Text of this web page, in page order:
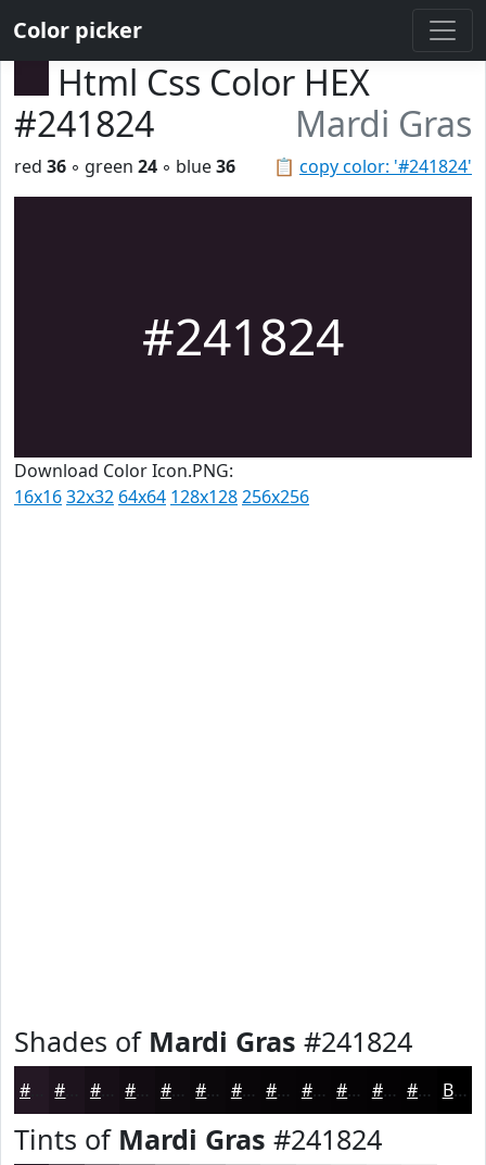
Color picker
Html Css Color HEX
#241824
Mardi Gras
📋 copy color: '#241824'
red 36 ◦ green 24 ◦ blue36
#241824
Download Color Icon.PNG:
16x1632x32 64x64 128x128256x256
Shades of Mardi Gras #241824
#170F17 #120C12 #0E0A0E #0B080B #090609 #070507 #060406 #050305 #040204 #030203 Black
Tints of Mardi Gras #241824